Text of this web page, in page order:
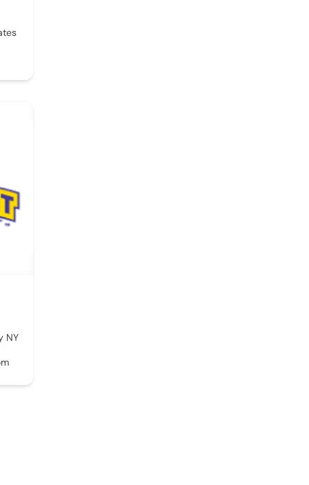
NY